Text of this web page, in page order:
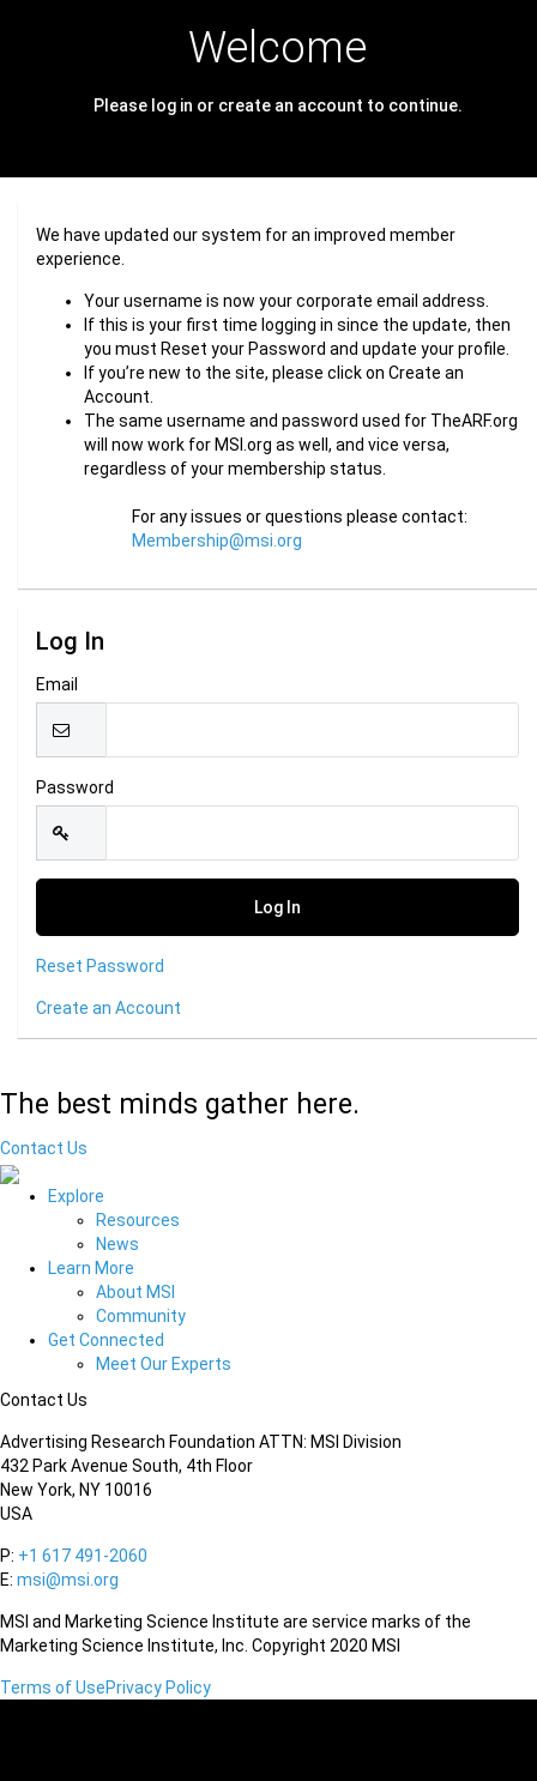
Welcome
Please log in or create an account to continue.
We have updated our system for an improved member
experience.
Your username is now your corporate email address.
If this is your first time logging in since the update, then
you must Reset your Password and update your profile.
If you’re new to the site, please click on Create an
Account.
The same username and password used for TheARF.org
will now work for MSI.org as well, and vice versa,
regardless of your membership status.
For any issues or questions please contact:
Membership@msi.org
Log In
Email
Password
Reset Password
Create an Account
The best minds gather here.
Contact Us
Explore
Resources
News
Learn More
About MSI
Community
Get Connected
Meet Our Experts
Contact Us
Advertising Research Foundation ATTN: MSI Division
432 Park Avenue South, 4th Floor
New York, NY 10016
USA
P: +1 617 491-2060
E: msi@msi.org
MSI and Marketing Science Institute are service marks of the
Marketing Science Institute, Inc. Copyright 2020 MSI
Terms of UsePrivacy Policy